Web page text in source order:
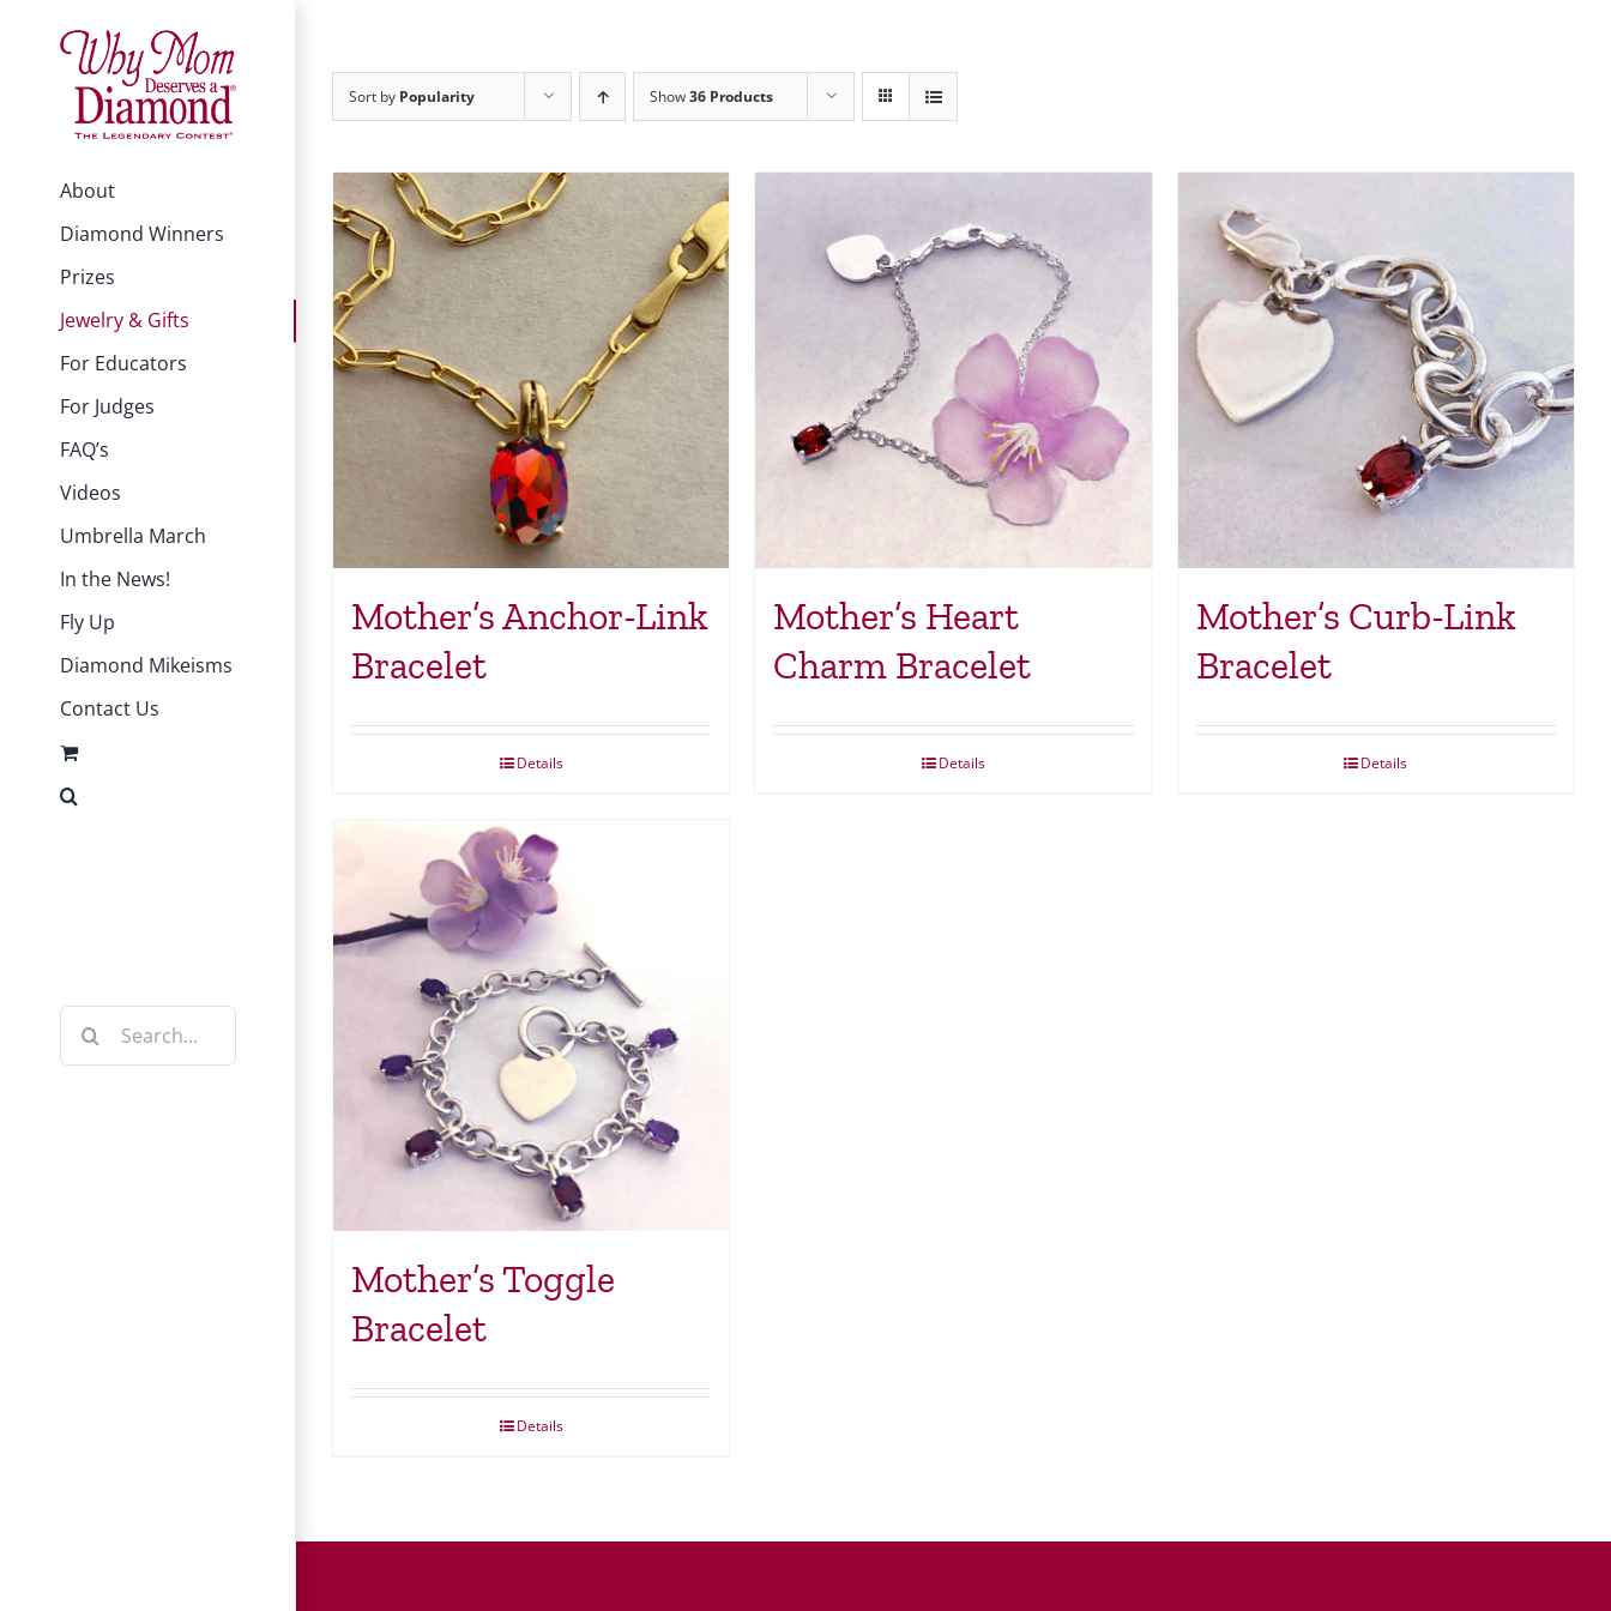
About
Diamond Winners
Prizes
Jewelry & Gifts
For Educators
For Judges
FAQ’s
Videos
Umbrella March
In the News!
Fly Up
Diamond Mikeisms
Contact Us
Search
Sort by Popularity Show36 Products
Mother’s Anchor-Link
Bracelet
Details
Mother’s Heart
Charm Bracelet
Details
Mother’s Curb-Link
Bracelet
Details
Mother’s Toggle
Bracelet
Details